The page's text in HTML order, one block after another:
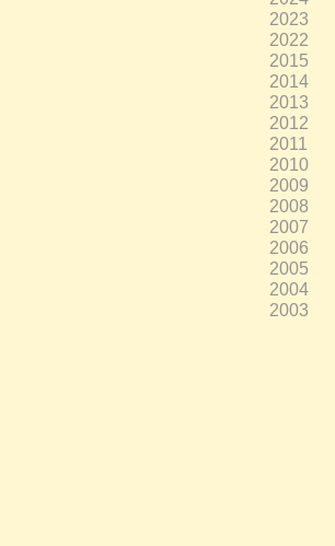
2023
2022
2015
2014
2013
2012
2011
2010
2009
2008
2007
2006
2005
2004
2003